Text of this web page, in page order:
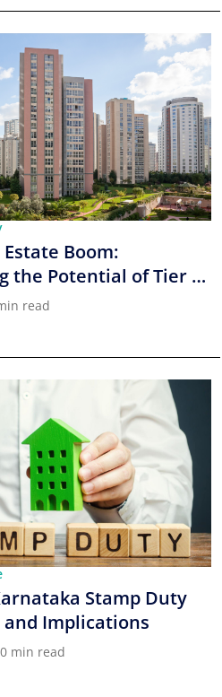
Boom:
the Potential of Tier 2
read
Stamp Duty
and Implications
min read